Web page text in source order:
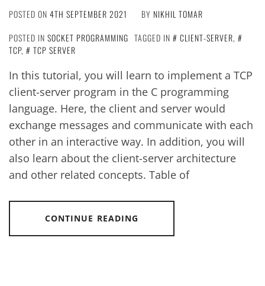
POSTED ON 4TH SEPTEMBER 2021 BY NIKHIL TOMAR
POSTED IN SOCKET PROGRAMMING TAGGED IN CLIENT-SERVER,
TCP, TCP SERVER
In this tutorial, you will learn to implement a TCP
client-server program in the C programming
language. Here, the client and server would
exchange messages and communicate with each
other in an interactive way. In addition, you will
also learn about the client-server architecture
and other related concepts. Table of
CONTINUE READING